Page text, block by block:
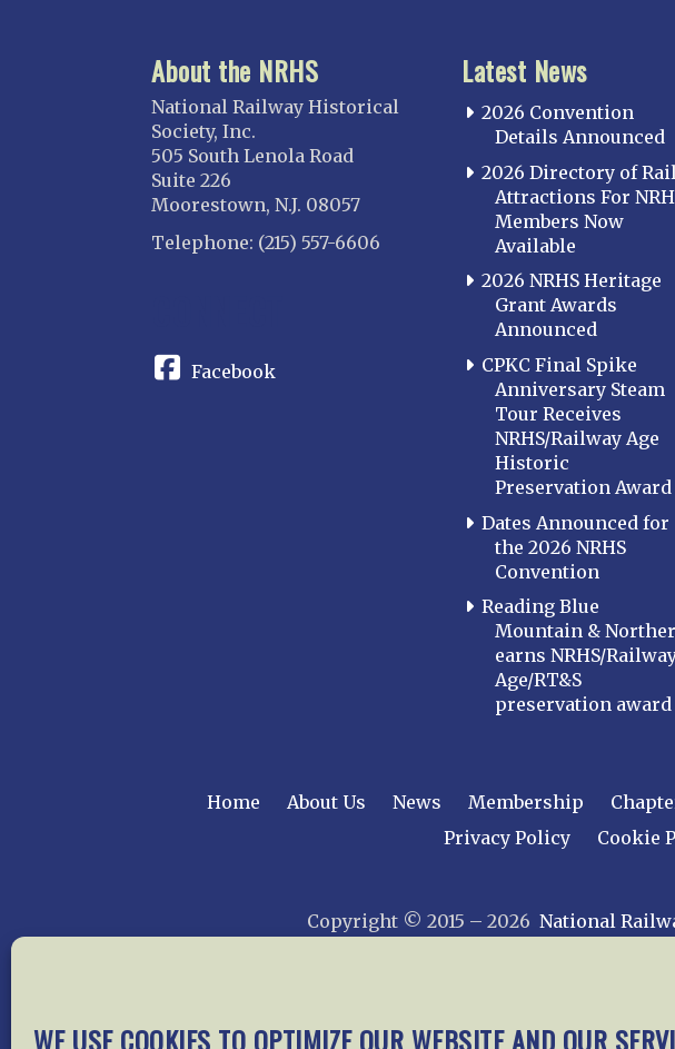
WE USE COOKIES TO OPTIMIZE OUR WEBSITE AND OUR
About the NRHS
National Railway Historical
Society, Inc.
505 South Lenola Road
Suite 226
Moorestown, N.J. 08057
Telephone: (215) 557-6606
Facebook
Latest News
2026 Convention
Details Announced
2026 Directory of Rail
Attractions For
Members Now
Available
2026 NRHS Heritage
Grant Awards
Announced
CPKC Final Spike
Anniversary Steam
Tour Receives
NRHS/Railway Age
Historic
Preservation Award
Dates Announced for
the 2026 NRHS
Convention
Reading Blue
Mountain &
earns NRHS/
Age/RT&S
preservation award
Home About Us News Membership
Privacy Policy
Cookie
Copyright © 2015 – 2026 National